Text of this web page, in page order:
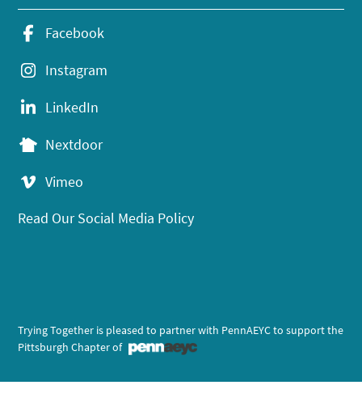
Facebook
Instagram
LinkedIn
Nextdoor
Vimeo
Read Our Social Media Policy
Trying Together is pleased to partner with PennAEYC to support the
Pittsburgh Chapter of